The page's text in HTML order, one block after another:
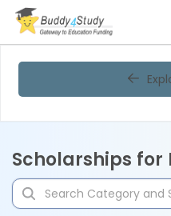
Scholarships for